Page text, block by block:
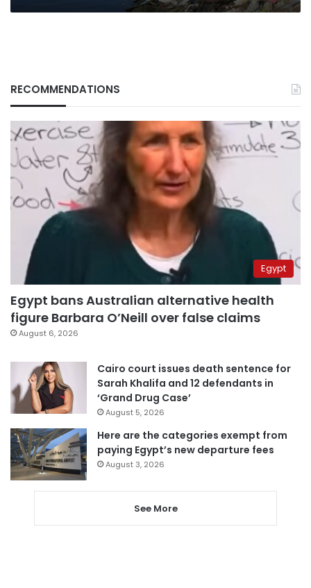
RECOMMENDATIONS
Egypt
Egypt bans Australian alternative health
figure Barbara O’Neill over false claims
August 6, 2026
Cairo court issues death sentence for
Sarah Khalifa and 12 defendants in
‘Grand Drug Case’
August 5, 2026
Here are the categories exempt from
paying Egypt’s new departure fees
August 3, 2026
See More